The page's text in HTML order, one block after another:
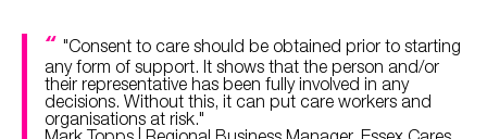
"Consent to care should be obtained prior to starting
any form of support. It shows that the person and/or
their representative has been fully involved in any
decisions. Without this, it can put care workers and
organisations at risk."